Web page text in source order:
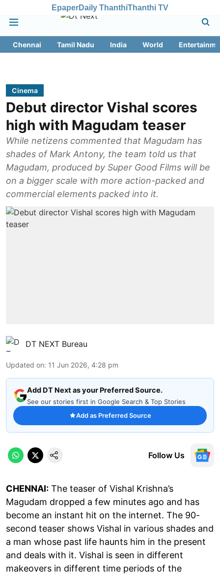
EpaperDaily ThanthiThanthi TV
Chennai Tamil Nadu India World
Cinema
Debut director Vishal scores
high with Magudam teaser
While netizens commented that Magudam has
shades of Mark Antony, the team told us that
Magudam, produced by Super Good Films will be
on a bigger scale with more action-packed and
commercial elements packed into it.
DT NEXT Bureau
Updated on: 11 Jun 2026, 4:28 pm
Add DT Next as your Preferred Source.
See our stories first in Google Search & Top Stories
Add as Preferred Source
Follow Us
CHENNAI: The teaser of Vishal Krishna’s
Magudam dropped a few minutes ago and has
become an instant hit on the internet. The 90-
second teaser shows Vishal in various shades and
a man whose past life haunts him in the present
and deals with it. Vishal is seen in different
makeovers in different time periods of the